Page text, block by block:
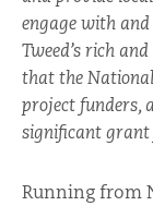
engage with
Tweed’s rich
that the
project funders,
significant grant
Running from